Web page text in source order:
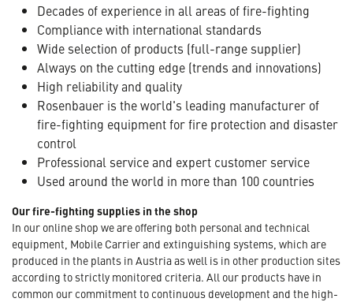
Decades of experience in all areas of fire-fighting
Compliance with international standards
Wide selection of products (full-range supplier)
Always on the cutting edge (trends and innovations)
High reliability and quality
Rosenbauer is the world's leading manufacturer of
fire-fighting equipment for fire protection and disaster
control
Professional service and expert customer service
Used around the world in more than 100 countries
Our fire-fighting supplies in the shop
In our online shop we are offering both personal and technical
equipment, Mobile Carrier and extinguishing systems, which are
produced in the plants in Austria as well is in other production sites
according to strictly monitored criteria. All our products have in
common our commitment to continuous development and the high-